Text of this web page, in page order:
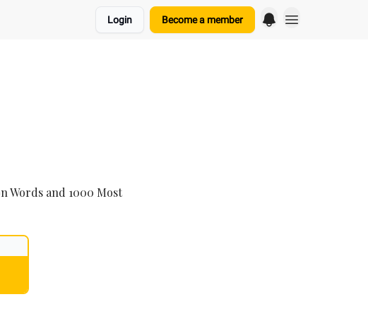
Login Become a member
Words and 1000 Most